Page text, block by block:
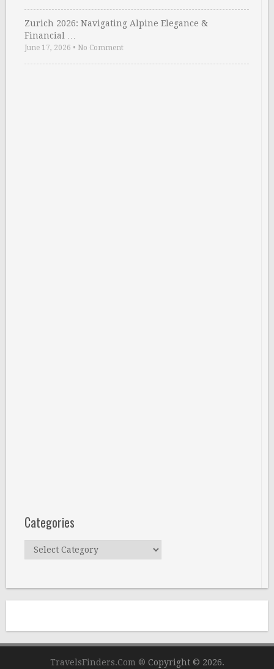
Zurich 2026: Navigating Alpine Elegance &
Financial …
June 17, 2026 • No Comment
Categories
Categories
TravelsFinders.Com ® Copyright © 2026.